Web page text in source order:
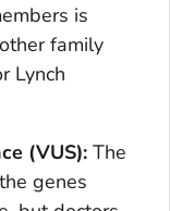
is
family
Lynch
(VUS): The
genes